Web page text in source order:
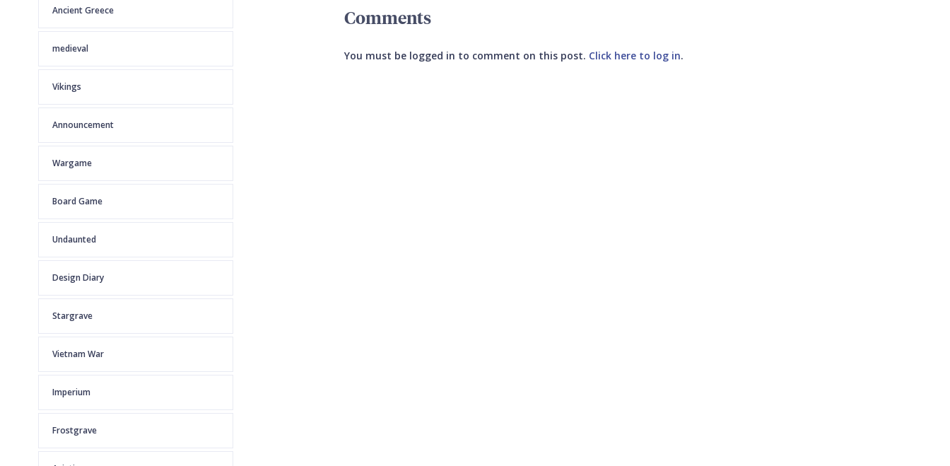
Ancient Greece
medieval
Vikings
Announcement
Wargame
Board Game
Undaunted
Design Diary
Stargrave
Vietnam War
Imperium
Frostgrave
Comments
You must be logged in to comment on this post. Click here to log in.